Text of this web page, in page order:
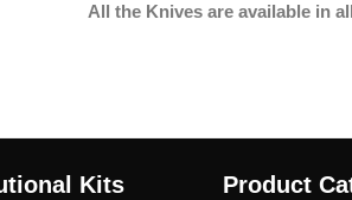
All the Knives are available in
Kits Product